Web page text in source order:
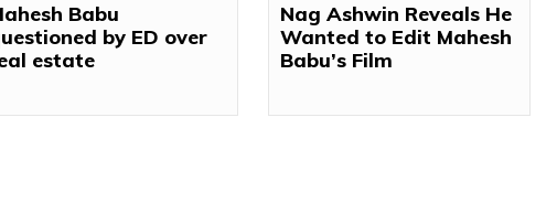
Babu
by ED over
estate
Nag Ashwin Reveals He
Wanted to Edit Mahesh
Babu’s Film